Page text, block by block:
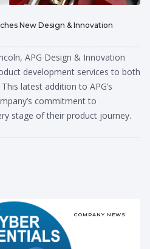
New Design & Innovation
APG Design & Innovation
development services to both
latest addition to APG’s
commitment to
stage of their product journey.
COMPANY NEWS